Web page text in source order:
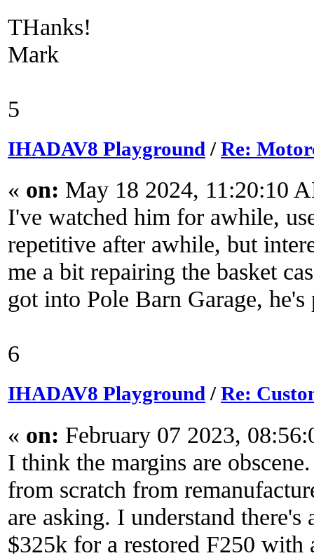
THanks!
Mark
5
IHADAV8 Playground /Re:
« on: May 18 2024, 11:20:10
I've watched him for awhile,
repetitive after awhile, but
me a bit repairing the basket
got into Pole Barn Garage,
6
IHADAV8 Playground/Re:
« on: February 07 2023,
I think the margins are
from scratch from
are asking. I understand
$325k for a restored F250